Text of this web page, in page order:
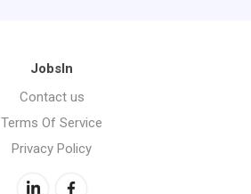
JobsIn
Contact us
Terms Of Service
Privacy Policy